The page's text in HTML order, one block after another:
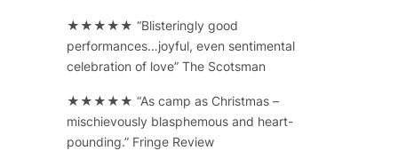
★★★★★ “Blisteringly good
performances…joyful, even sentimental
celebration of love” The Scotsman
★★★★★ “As camp as Christmas –
mischievously blasphemous and heart-
pounding.” Fringe Review